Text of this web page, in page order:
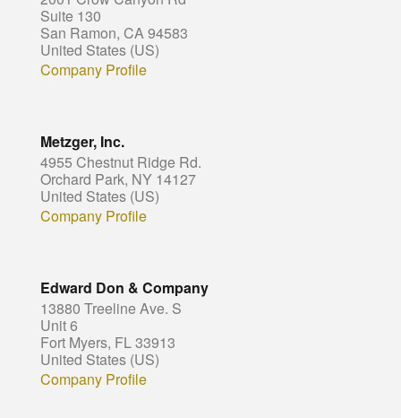
Suite 130
San Ramon, CA 94583
United States (US)
Company Profile
Metzger, Inc.
4955 Chestnut Ridge Rd.
Orchard Park, NY 14127
United States (US)
Company Profile
Edward Don & Company
13880 Treeline Ave. S
Unit 6
Fort Myers, FL 33913
United States (US)
Company Profile